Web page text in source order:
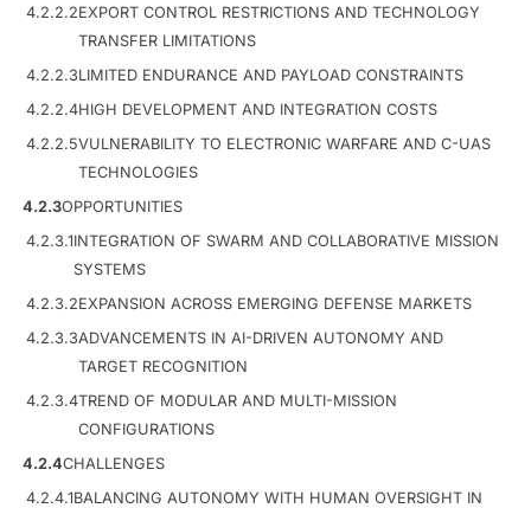
4.2.2.2EXPORT CONTROL RESTRICTIONS AND TECHNOLOGY
TRANSFER LIMITATIONS
4.2.2.3LIMITED ENDURANCE AND PAYLOAD CONSTRAINTS
4.2.2.4HIGH DEVELOPMENT AND INTEGRATION COSTS
4.2.2.5VULNERABILITY TO ELECTRONIC WARFARE AND C-UAS
TECHNOLOGIES
4.2.3OPPORTUNITIES
4.2.3.1INTEGRATION OF SWARM AND COLLABORATIVE MISSION
SYSTEMS
4.2.3.2EXPANSION ACROSS EMERGING DEFENSE MARKETS
4.2.3.3ADVANCEMENTS IN AI-DRIVEN AUTONOMY AND
TARGET RECOGNITION
4.2.3.4TREND OF MODULAR AND MULTI-MISSION
CONFIGURATIONS
4.2.4CHALLENGES
4.2.4.1BALANCING AUTONOMY WITH HUMAN OVERSIGHT IN